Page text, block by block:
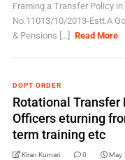
Framing a Transfer Policy
No.11013/10/2013-Estt.A
& Pensions [...]
Read More
DOPT ORDER
Rotational Transfer
Officers eturning
term training etc
Kiran Kumari 0 May